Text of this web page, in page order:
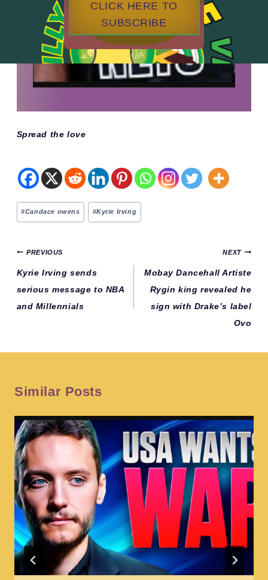
CLICK HERE TO
SUBSCRIBE
Spread the love
Post
Tags:
#Candace owens #Kyrie Irving
Post
navigation
PREVIOUS
Kyrie Irving sends
serious message to NBA
and Millennials
NEXT
Mobay Dancehall Artiste
Rygin king revealed he
sign with Drake’s label
Ovo
Similar Posts